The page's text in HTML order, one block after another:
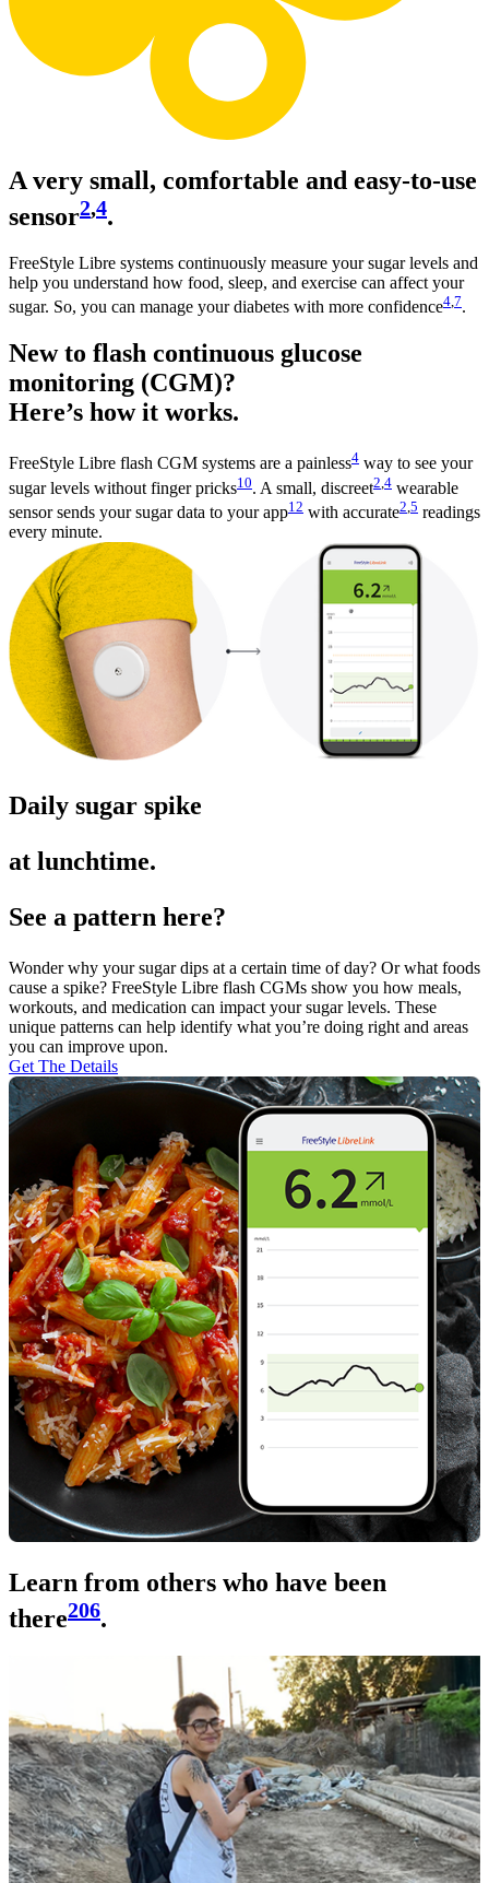
A very small, comfortable and easy-to-use
sensor2,4.
FreeStyle Libre systems continuously measure your sugar levels and
help you understand how food, sleep, and exercise can affect your
sugar. So, you can manage your diabetes with more confidence4,7.
New to flash continuous glucose
monitoring (CGM)?
Here’s how it works.
FreeStyle Libre flash CGM systems are a painless4 way to see your
sugar levels without finger pricks10. A small, discreet2 4 wearable
sensor sends your sugar data to your app12 with accurate2 5 readings
every minute.
Daily sugar spike
at lunchtime.
See a pattern here?
Wonder why your sugar dips at a certain time of day? Or what foods
cause a spike? FreeStyle Libre flash CGMs show you how meals,
workouts, and medication can impact your sugar levels. These
unique patterns can help identify what you’re doing right and areas
you can improve upon.
Get The Details
Learn from others who have been
there206.